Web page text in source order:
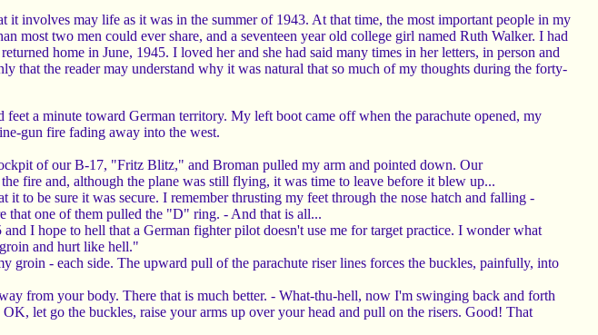
involves may life as it was in the summer of 1943. At that time, the most important people in my
most two men could ever share, and a seventeen year old college girl named Ruth Walker. I had
home in June, 1945. I loved her and she had said many times in her letters, in person and
that the reader may understand why it was natural that so much of my thoughts during the forty-
a minute toward German territory. My left boot came off when the parachute opened, my
gun fire fading away into the west.
of our B-17, "Fritz Blitz," and Broman pulled my arm and pointed down. Our
fire and, although the plane was still flying, it was time to leave before it blew up...
to be sure it was secure. I remember thrusting my feet through the nose hatch and falling -
that one of them pulled the "D" ring. - And that is all...
I hope to hell that a German fighter pilot doesn't use me for target practice. I wonder what
and hurt like hell."
groin - each side. The upward pull of the parachute riser lines forces the buckles, painfully, into
from your body. There that is much better. - What-thu-hell, now I'm swinging back and forth
let go the buckles, raise your arms up over your head and pull on the risers. Good! That